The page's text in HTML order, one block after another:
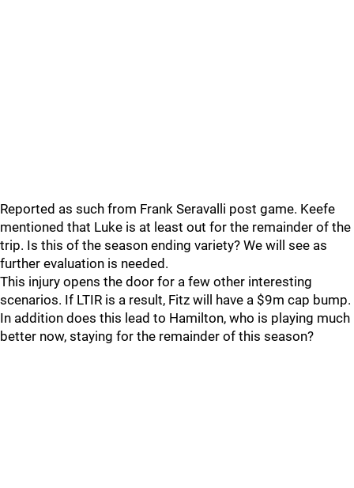
Reported as such from Frank Seravalli post game. Keefe
mentioned that Luke is at least out for the remainder of the
trip. Is this of the season ending variety? We will see as
further evaluation is needed.
This injury opens the door for a few other interesting
scenarios. If LTIR is a result, Fitz will have a $9m cap bump.
In addition does this lead to Hamilton, who is playing much
better now, staying for the remainder of this season?